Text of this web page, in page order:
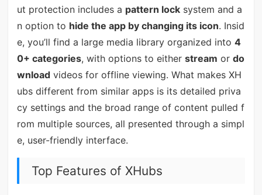
ut protection includes a pattern locksystem and a
n option to hide the app by changing its icon. Insid
e, you’ll find a large media library organized into 4
0+ categories, with options to either stream or do
wnloadvideos for offline viewing. What makes XH
ubs different from similar apps is its detailed priva
cy settings and the broad range of content pulled f
rom multiple sources, all presented through a simpl
e, user-friendly interface.
Top Features of XHubs